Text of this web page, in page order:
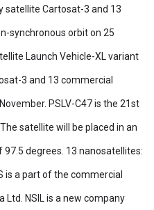
satellite Cartosat-3 and 13
synchronous orbit on 25
Launch Vehicle-XL variant
3 and 13 commercial
PSLV-C47 is the 21st
satellite will be placed in an
degrees. 13 nanosatellites:
is a part of the commercial
NSIL is a new company